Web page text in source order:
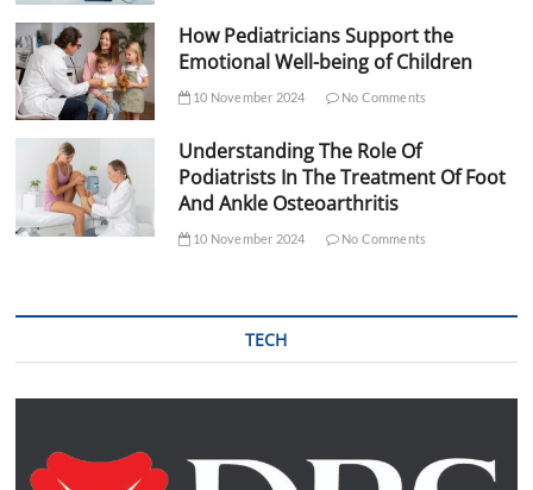
How Pediatricians Support the
Emotional Well-being of Children
10 November 2024 No Comments
Understanding The Role Of
Podiatrists In The Treatment Of Foot
And Ankle Osteoarthritis
10 November 2024 No Comments
TECH